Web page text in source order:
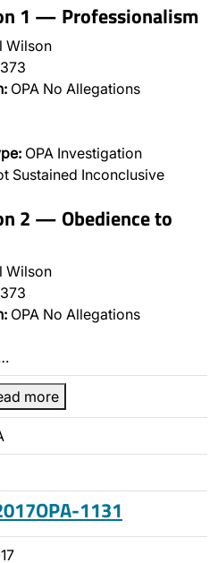
1 — Professionalism
Wilson
OPA No Allegations
OPA Investigation
Sustained Inconclusive
2 — Obedience to
Wilson
OPA No Allegations
more
1131